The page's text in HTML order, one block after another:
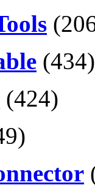
(434)
(424)